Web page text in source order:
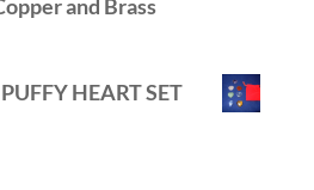
and Brass
HEART SET